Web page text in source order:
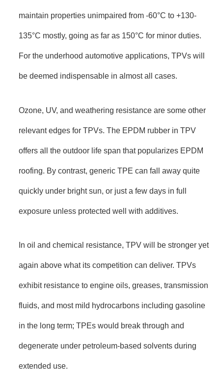
maintain properties unimpaired from -60°C to +130-
135°C mostly, going as far as 150°C for minor duties.
For the underhood automotive applications, TPVs will
be deemed indispensable in almost all cases.
Ozone, UV, and weathering resistance are some other
relevant edges for TPVs. The EPDM rubber in TPV
offers all the outdoor life span that popularizes EPDM
roofing. By contrast, generic TPE can fall away quite
quickly under bright sun, or just a few days in full
exposure unless protected well with additives.
In oil and chemical resistance, TPV will be stronger yet
again above what its competition can deliver. TPVs
exhibit resistance to engine oils, greases, transmission
fluids, and most mild hydrocarbons including gasoline
in the long term; TPEs would break through and
degenerate under petroleum-based solvents during
extended use.